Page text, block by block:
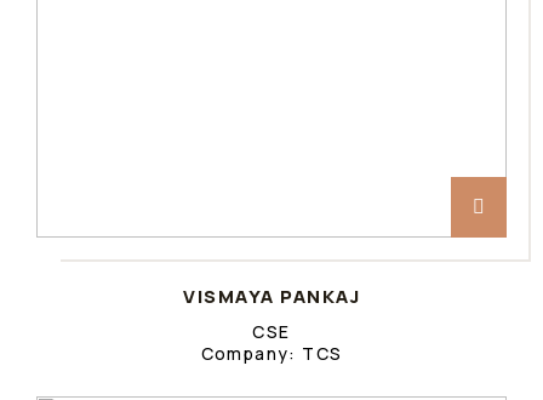
VISMAYA PANKAJ
CSE
Company: TCS